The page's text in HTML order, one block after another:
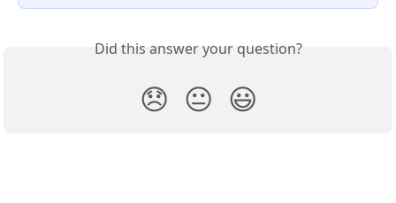
Did this answer your question?
😞 😐 😃